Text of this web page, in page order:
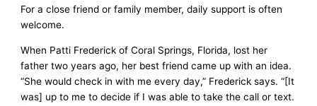
For a close friend or family member, daily support is often
welcome.
When Patti Frederick of Coral Springs, Florida, lost her
father two years ago, her best friend came up with an idea.
“She would check in with me every day,” Frederick says. “[It
was] up to me to decide if I was able to take the call or text.